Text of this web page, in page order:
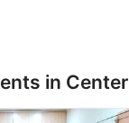
in Center